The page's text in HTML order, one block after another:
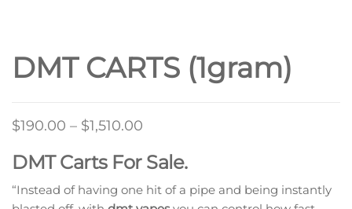
DMT CARTS (1gram)
$190.00 – $1,510.00
$190.00
through
DMT Carts For Sale.
“Instead of having one hit of a pipe and being instantly